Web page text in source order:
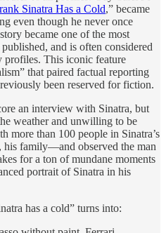
Sinatra Has a Cold,” became
even though he never once
became one of the most
and is often considered
profiles. This iconic feature
that paired factual reporting
been reserved for fiction.
an interview with Sinatra, but
weather and unwilling to be
more than 100 people in Sinatra’s
family—and observed the man
for a ton of mundane moments
portrait of Sinatra in his
has a cold” turns into: